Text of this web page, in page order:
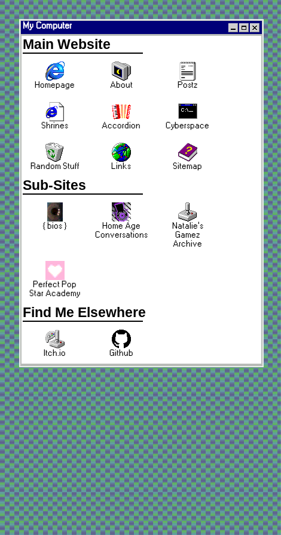
My Computer
Main Website
Homepage About Postz
Shrines Accordion Cyberspace
Random Stuff Links Sitemap
Sub-Sites
{ bios }
Home Age
Conversations
Natalie's
Gamez
Archive
Perfect Pop
Star Academy
Find Me Elsewhere
Itch.io Github